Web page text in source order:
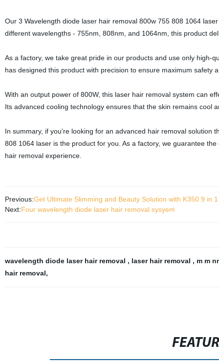
Our 3 Wavelength diode laser hair removal 800w 755 808 1064
different wavelengths - 755nm, 808nm, and 1064nm, this product
As a factory, we take great pride in our products and use only high-
has designed this product with precision to ensure maximum safety
With an output power of 800W, this laser hair removal system can
Its advanced cooling technology ensures that the skin remains cool
In summary, if you're looking for an advanced hair removal solution
808 1064 laser is the product for you. As a factory, we guarantee
hair removal experience.
Previous:Get Ultimate Slimming and Beauty Solution with K350 9 in
Next:Four wavelength diode laser hair removal sysyem
wavelength diode laser hair removal , laser hair removal , m m
hair removal,